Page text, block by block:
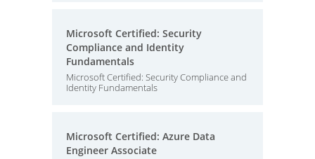
Microsoft Certified: Security
Compliance and Identity
Fundamentals
Microsoft Certified: Security Compliance and
Identity Fundamentals
Microsoft Certified: Azure Data
Engineer Associate